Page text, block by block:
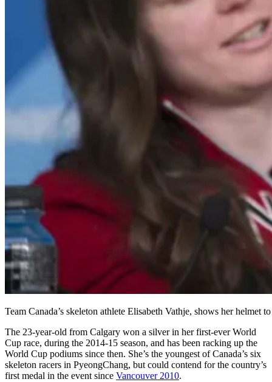
Team Canada’s skeleton athlete Elisabeth Vathje, shows her
The 23-year-old from Calgary won a silver in her first-ever World
Cup race, during the 2014-15 season, and has been racking up the
World Cup podiums since then. She’s the youngest of Canada’s six
skeleton racers in PyeongChang, but could contend for the country’s
first medal in the event since Vancouver 2010.